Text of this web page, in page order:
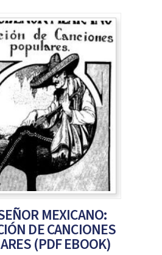
MEXICANO:
DE CANCIONES
(PDF EBOOK)